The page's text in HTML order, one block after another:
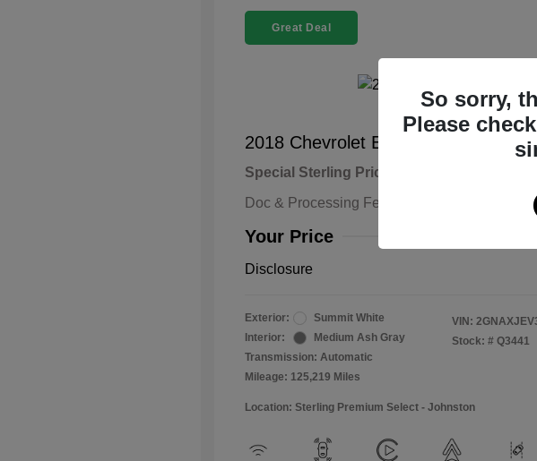
Great Deal
2018 Chevrolet Equinox LT
Special Sterling Price
Doc & Processing Fees
Your Price
Disclosure
Exterior:
Summit White
Interior:
Medium Ash Gray
Transmission: Automatic
Mileage: 125,219 Miles
VIN:
Stock: # Q3441
Location: Sterling Premium Select - Johnston
So sorry,
Please